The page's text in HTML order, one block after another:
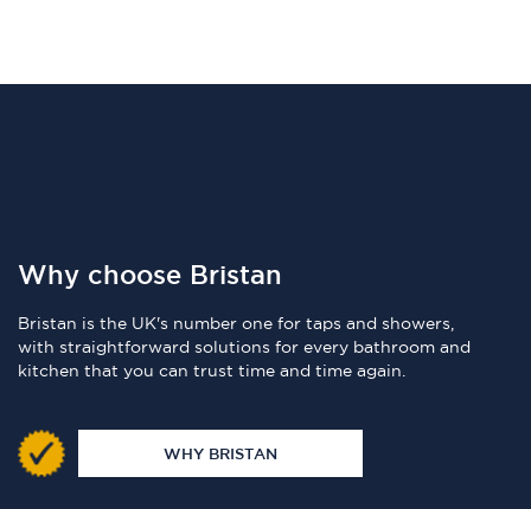
Why choose Bristan
Bristan is the UK's number one for taps and showers,
with straightforward solutions for every bathroom and
kitchen that you can trust time and time again.
WHY BRISTAN